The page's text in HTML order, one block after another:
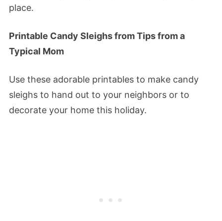
place.
Printable Candy Sleighs from Tips from a
Typical Mom
Use these adorable printables to make candy
sleighs to hand out to your neighbors or to
decorate your home this holiday.